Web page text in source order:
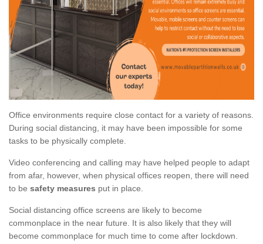
Office environments require close contact for a variety of reasons.
During social distancing, it may have been impossible for some
tasks to be physically complete.
Video conferencing and calling may have helped people to adapt
from afar, however, when physical offices reopen, there will need
to be safety measures put in place.
Social distancing office screens are likely to become
commonplace in the near future. It is also likely that they will
become commonplace for much time to come after lockdown.